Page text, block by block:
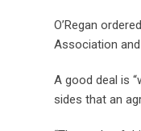
O’Regan
Association
A good deal is
sides that an